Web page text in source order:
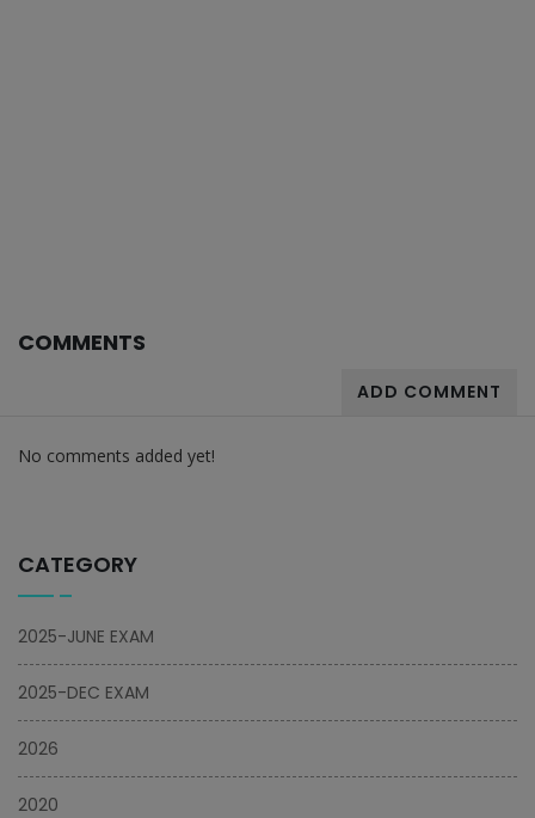
COMMENTS
ADD COMMENT
No comments added yet!
CATEGORY
2025-JUNE EXAM
2025-DEC EXAM
2026
2020